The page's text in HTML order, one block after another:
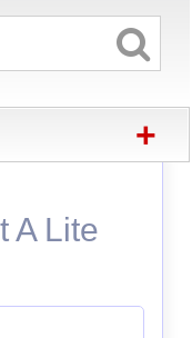
+
A Lite